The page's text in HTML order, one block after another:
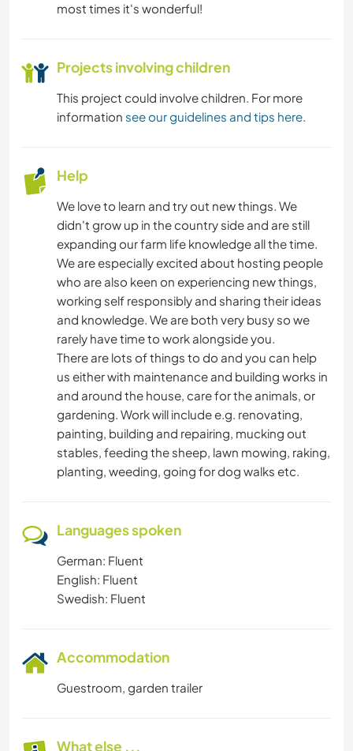
most times it's wonderful!
Projects involving children
This project could involve children. For more
information see our guidelines and tips here.
Help
We love to learn and try out new things. We
didn't grow up in the country side and are still
expanding our farm life knowledge all the time.
We are especially excited about hosting people
who are also keen on experiencing new things,
working self responsibly and sharing their ideas
and knowledge. We are both very busy so we
rarely have time to work alongside you.
There are lots of things to do and you can help
us either with maintenance and building works in
and around the house, care for the animals, or
gardening. Work will include e.g. renovating,
painting, building and repairing, mucking out
stables, feeding the sheep, lawn mowing, raking,
planting, weeding, going for dog walks etc.
Languages spoken
German: Fluent
English: Fluent
Swedish: Fluent
Accommodation
Guestroom, garden trailer
What else ...